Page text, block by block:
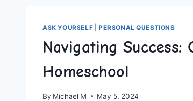
ASK YOURSELF PERSONAL QUESTIONS
Navigating
Homeschool
By Michael M May 5, 2024